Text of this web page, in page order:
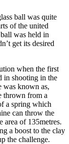
ball was quite
of the united
was held in
get its desired
when the first
in shooting in the
was known as,
thrown from a
a spring which
can throw the
area of 135metres.
a boost to the clay
the challenge.